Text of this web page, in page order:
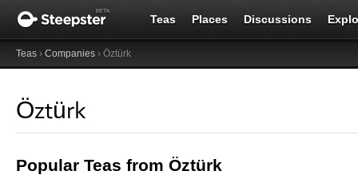
Teas Places Discussions
Teas › Companies › Öztürk
Öztürk
Popular Teas from Öztürk